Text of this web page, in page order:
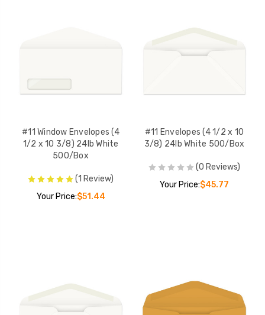
#11 Window Envelopes (4
1/2 x 10 3/8) 24lb White
500/Box
(1 Review)
Your Price:$51.44
#11 Envelopes (4 1/2 x 10
3/8) 24lb White 500/Box
(0 Reviews)
Your Price:$45.77